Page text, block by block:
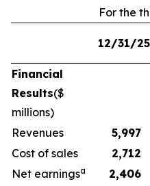
For the
12/31/25
Financial
Results($
millions)
Revenues
5,997
Cost of sales
2,712
Net earningsa 2,406